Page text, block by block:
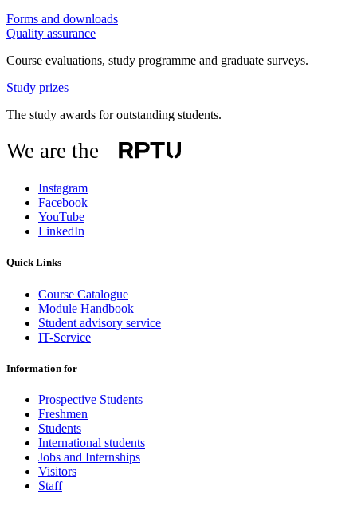
Forms and downloads
Quality assurance
Course evaluations, study programme and graduate surveys.
Study prizes
The study awards for outstanding students.
We are the
Instagram
Facebook
YouTube
LinkedIn
Quick Links
Course Catalogue
Module Handbook
Student advisory service
IT-Service
Information for
Prospective Students
Freshmen
Students
International students
Jobs and Internships
Visitors
Staff